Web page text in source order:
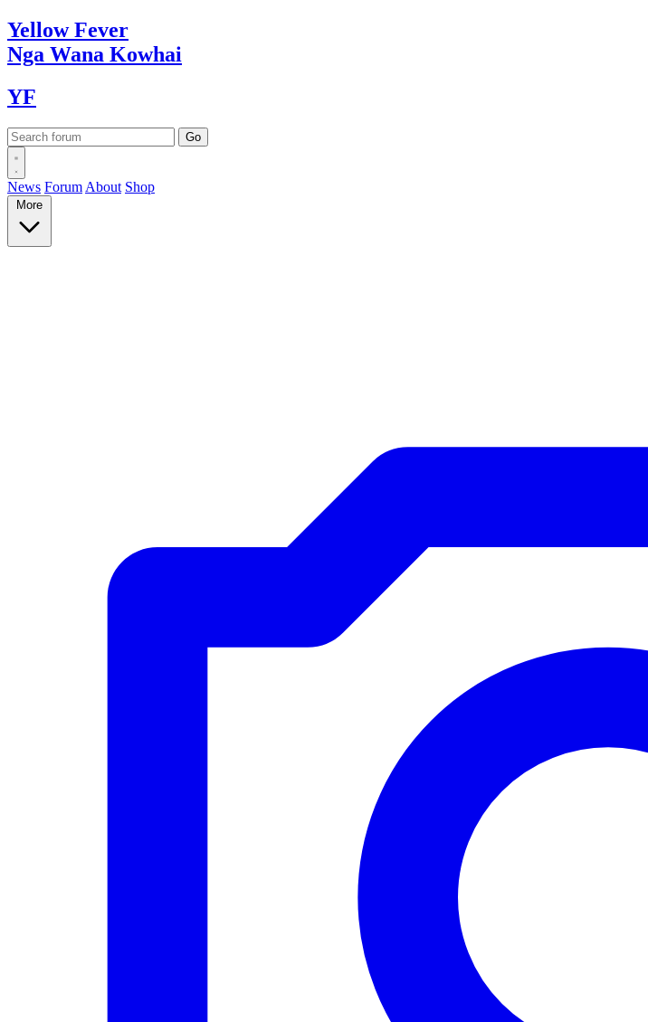
YellowFever
Nga Wana Kowhai
YF
News Forum About Shop
More